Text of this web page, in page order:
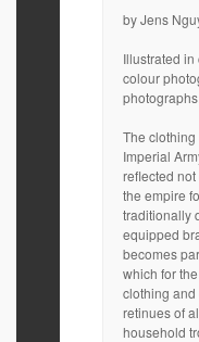
by Jens
Illustrated
colour
The
Imperial
reflected
the empire
traditionally
equipped
becomes
which for
clothing
retinues of
household